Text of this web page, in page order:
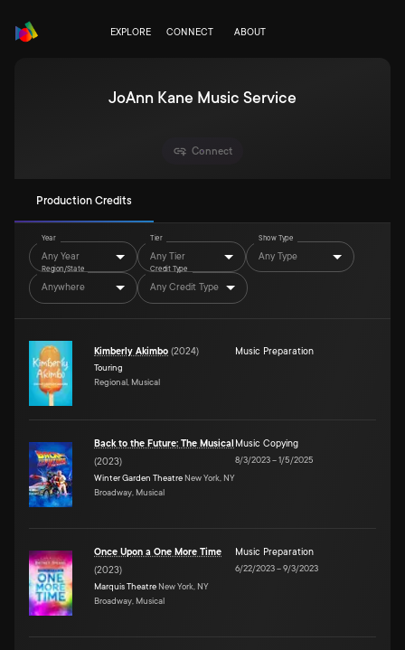
EXPLORE CONNECT ABOUT
JoAnn Kane Music Service
Connect
Production Credits
Year
Any Year
Tier
Any Tier
Show Type
Any Type
Region/State
Anywhere
Credit Type
Any Credit Type
Kimberly Akimbo (2024)
Touring
Regional, Musical
Music Preparation
Back to the Future: The Musical
(2023)
Winter Garden Theatre New York, NY
Broadway, Musical
Music Copying
8/3/2023–1/5/2025
Once Upon a One More Time
(2023)
Marquis Theatre New York, NY
Broadway, Musical
Music Preparation
6/22/2023–9/3/2023